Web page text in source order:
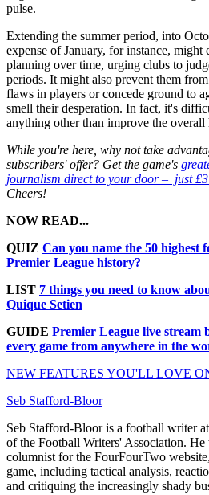
pulse.
Extending the summer period, into
expense of January, for instance, might
planning over time, urging clubs to
periods. It might also prevent them
flaws in players or concede ground to
smell their desperation. In fact, it's
anything other than improve the overall
While you're here, why not take
subscribers' offer? Get the game's
journalism direct to your door – just £3
Cheers!
NOW READ...
QUIZ Can you name the 50 highest
Premier League history?
LIST 7 things you need to know
Quique Setien
GUIDE Premier League live stream
every game from anywhere in the
NEW FEATURES YOU'LL LOVE
Seb Stafford-Bloor
Seb Stafford-Bloor is a football writer
of the Football Writers' Association.
columnist for the FourFourTwo
game, including tactical analysis,
and critiquing the increasingly shady